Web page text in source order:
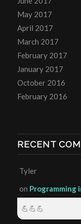
May 2017
April 2017
March 2017
February 2017
January 2017
October 2016
February 2016
RECENT
Tyler
on Programming
💪💪💪